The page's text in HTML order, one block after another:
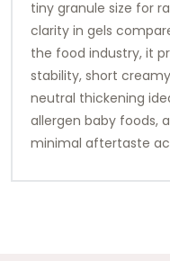
tiny granule size for
clarity in gels
the food industry, it
stability, short
neutral thickening
allergen baby foods,
minimal aftertaste